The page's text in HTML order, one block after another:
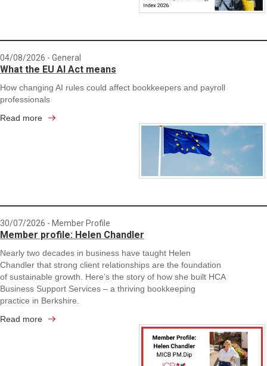
04/08/2026 - General
What the EU AI Act means
How changing AI rules could affect bookkeepers and payroll
professionals
Read more
30/07/2026 - Member Profile
Member profile: Helen Chandler
Nearly two decades in business have taught Helen
Chandler that strong client relationships are the foundation
of sustainable growth. Here’s the story of how she built HCA
Business Support Services – a thriving bookkeeping
practice in Berkshire.
Read more